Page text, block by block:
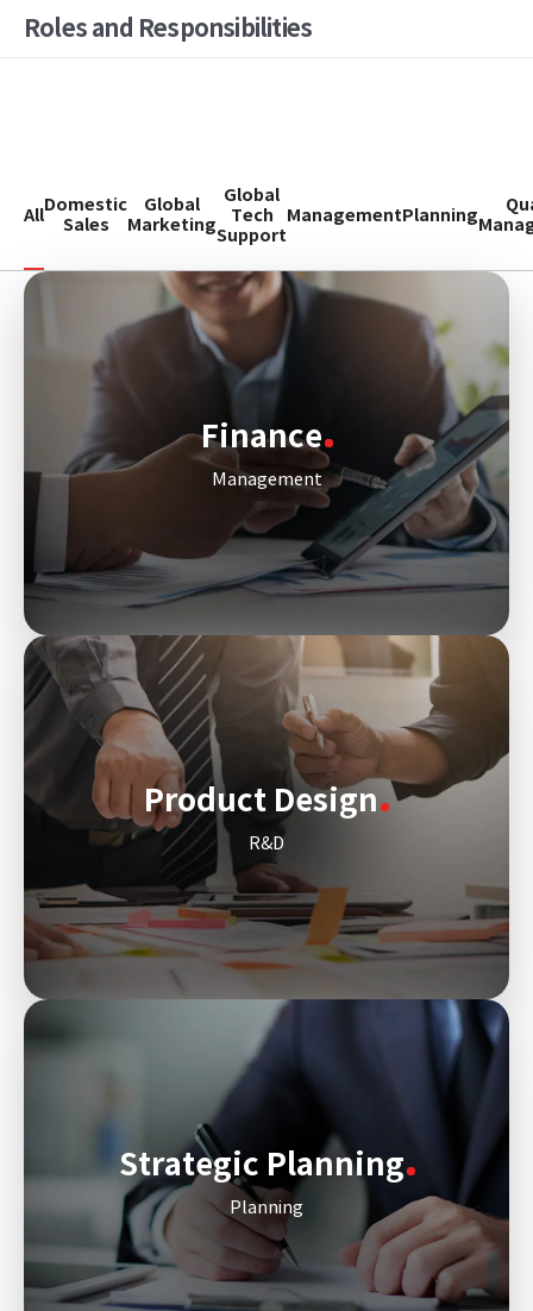
Roles and Responsibilities
AllDomestic
Sales
Global
Marketing
Global
Tech
Support
ManagementPlanning
Finance
Management
Product Design
R&D
Strategic Planning
Planning